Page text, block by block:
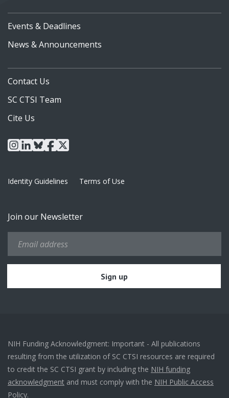
Events & Deadlines
News & Announcements
Contact Us
SC CTSI Team
Cite Us
instagram
linkedin
blueskyfacebook
x
Identity Guidelines Terms of Use
Join our Newsletter
NIH Funding Acknowledgment: Important - All publications
resulting from the utilization of SC CTSI resources are required
to credit the SC CTSI grant by including the NIH funding
acknowledgment and must comply with the NIH Public Access
Policy.